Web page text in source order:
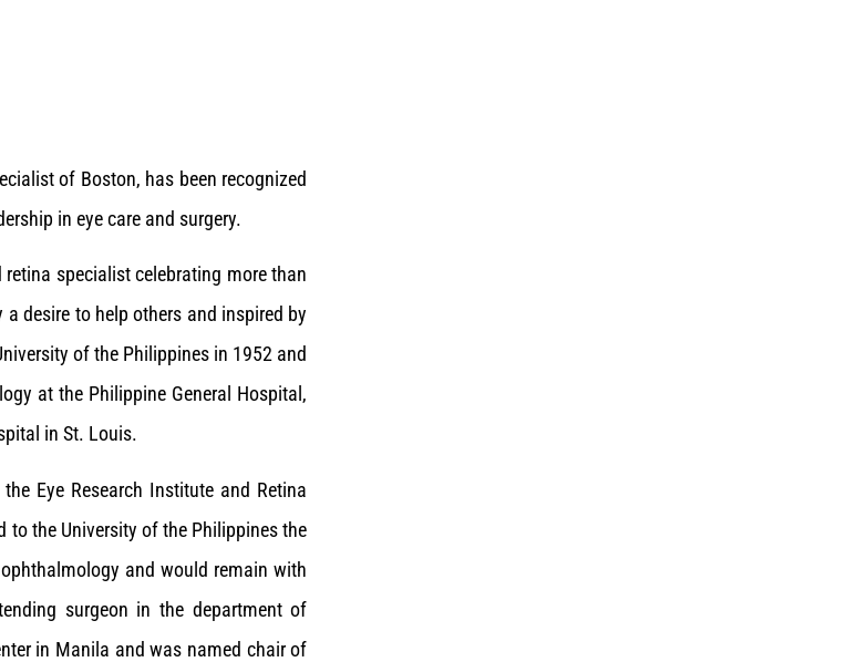
of Boston, has been recognized
in eye care and surgery.
specialist celebrating more than
desire to help others and inspired by
of the Philippines in 1952 and
at the Philippine General Hospital,
in St. Louis.
Eye Research Institute and Retina
to the University of the Philippines the
and would remain with
surgeon in the department of
in Manila and was named chair of